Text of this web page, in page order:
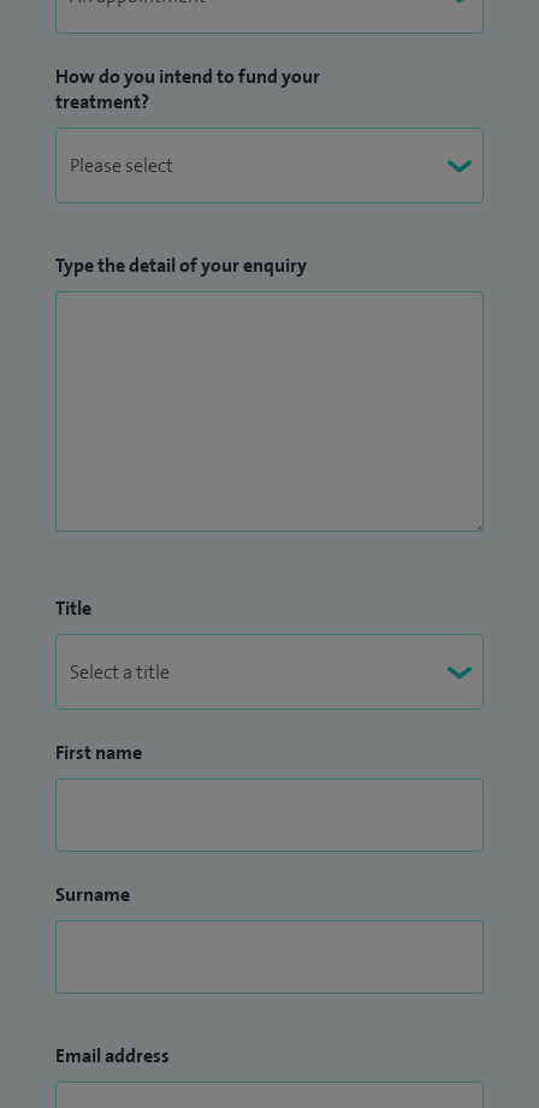
(Pheno4U).
How do you intend to fund your
treatment?
Type the detail of your enquiry
Title
First name
Surname
Email address